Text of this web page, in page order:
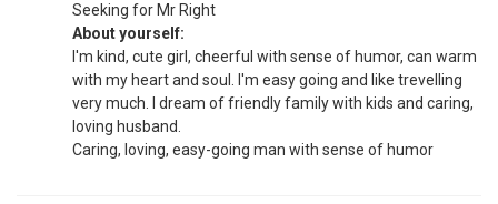
Seeking for Mr Right
About yourself:
I'm kind, cute girl, cheerful with sense of humor, can warm
with my heart and soul. I'm easy going and like trevelling
very much. I dream of friendly family with kids and caring,
loving husband.
Caring, loving, easy-going man with sense of humor